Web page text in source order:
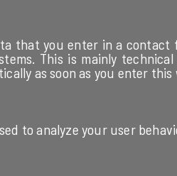
that you enter in a contact
This is mainly
as soon as you enter this
to analyze your user